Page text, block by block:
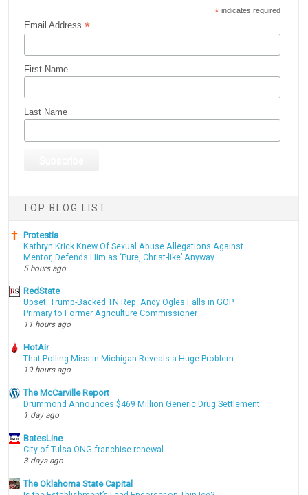
* indicates required
Email Address*
First Name
Last Name
TOP BLOG LIST
Protestia
Kathryn Krick Knew Of Sexual Abuse Allegations Against
Mentor, Defends Him as ‘Pure, Christ-like’ Anyway
5 hours ago
RedState
Upset: Trump-Backed TN Rep. Andy Ogles Falls in GOP
Primary to Former Agriculture Commissioner
11 hours ago
HotAir
That Polling Miss in Michigan Reveals a Huge Problem
19 hours ago
The McCarville Report
Drummond Announces $469 Million Generic Drug Settlement
1 day ago
BatesLine
City of Tulsa ONG franchise renewal
3 days ago
The Oklahoma State Capital